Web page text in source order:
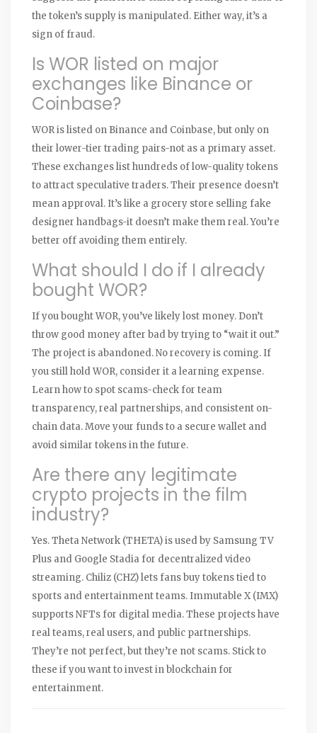
the token’s supply is manipulated. Either way, it’s a
sign of fraud.
Is WOR listed on major
exchanges like Binance or
Coinbase?
WOR is listed on Binance and Coinbase, but only on
their lower-tier trading pairs-not as a primary asset.
These exchanges list hundreds of low-quality tokens
to attract speculative traders. Their presence doesn’t
mean approval. It’s like a grocery store selling fake
designer handbags-it doesn’t make them real. You’re
better off avoiding them entirely.
What should I do if I already
bought WOR?
If you bought WOR, you’ve likely lost money. Don’t
throw good money after bad by trying to “wait it out.”
The project is abandoned. No recovery is coming. If
you still hold WOR, consider it a learning expense.
Learn how to spot scams-check for team
transparency, real partnerships, and consistent on-
chain data. Move your funds to a secure wallet and
avoid similar tokens in the future.
Are there any legitimate
crypto projects in the film
industry?
Yes. Theta Network (THETA) is used by Samsung TV
Plus and Google Stadia for decentralized video
streaming. Chiliz (CHZ) lets fans buy tokens tied to
sports and entertainment teams. Immutable X (IMX)
supports NFTs for digital media. These projects have
real teams, real users, and public partnerships.
They’re not perfect, but they’re not scams. Stick to
these if you want to invest in blockchain for
entertainment.